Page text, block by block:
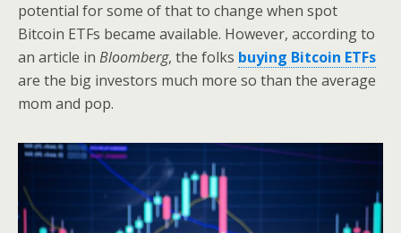
potential for some of that to change when spot
Bitcoin ETFs became available. However, according to
an article in Bloomberg, the folks buying Bitcoin ETFs
are the big investors much more so than the average
mom and pop.